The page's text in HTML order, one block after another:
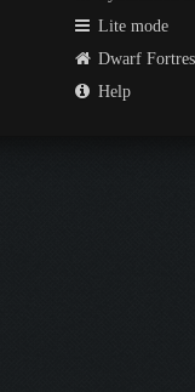
Lite mode
Dwarf
Help